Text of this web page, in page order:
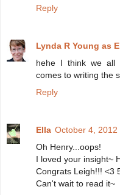
Reply
Lynda R Young as
hehe I think we all
comes to writing the
Reply
Ella October 4, 2012
Oh Henry...oops!
I loved your insight~
Congrats Leigh!!! <3
Can't wait to read it~